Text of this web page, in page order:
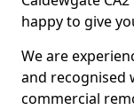
happy to give
We are
and recognised
commercial